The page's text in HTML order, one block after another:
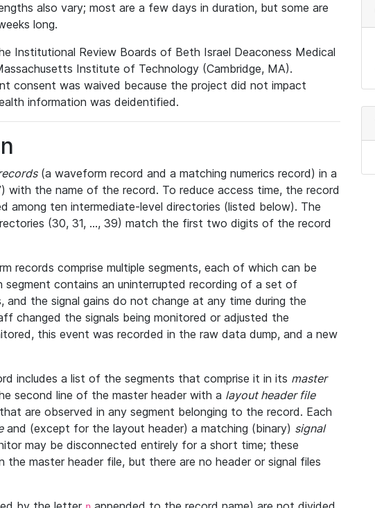
also vary; most are a few days in duration, but some are
long.
Institutional Review Boards of Beth Israel Deaconess Medical
Institute of Technology (Cambridge, MA).
consent was waived because the project did not impact
information was deidentified.
(a waveform record and a matching numerics record) in a
with the name of the record. To reduce access time, the record
among ten intermediate-level directories (listed below). The
(30, 31, ..., 39) match the first two digits of the record
records comprise multiple segments, each of which can be
segment contains an uninterrupted recording of a set of
and the signal gains do not change at any time during the
changed the signals being monitored or adjusted the
this event was recorded in the raw data dump, and a new
includes a list of the segments that comprise it in its master
second line of the master header with a layout header file
are observed in any segment belonging to the record. Each
and (except for the layout header) a matching (binary) signal
may be disconnected entirely for a short time; these
the master header file, but there are no header or signal files